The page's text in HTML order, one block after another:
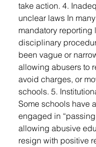
take action. 4.
unclear laws In
mandatory reporting
disciplinary
been vague or
allowing abusers to
avoid charges, or
schools. 5.
Some schools have
engaged in
allowing abusive
resign with positive